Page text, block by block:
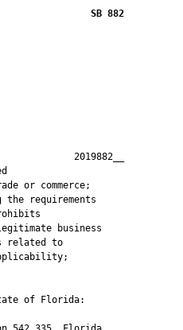
SB 882
2019882__
to be entitled
or commerce;
the requirements
business
related to
of Florida: